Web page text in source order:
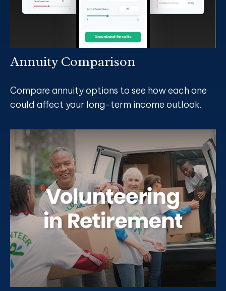
Annuity Comparison
Compare annuity options to see how each one
could affect your long-term income outlook.